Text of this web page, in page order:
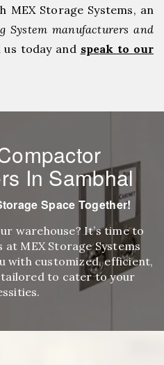
Storage Systems, an
System manufacturers and
us today and speak to our
In Sambhal
Space Together!
warehouse? It’s time to
MEX Storage Systems
with customized, efficient,
tailored to cater to your